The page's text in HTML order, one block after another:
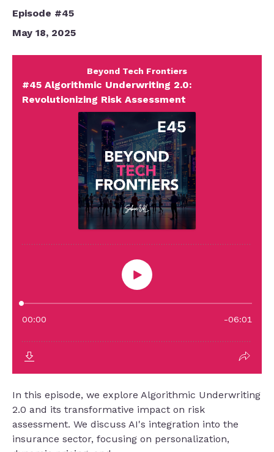
Episode #45
May 18, 2025
In this episode, we explore Algorithmic Underwriting
2.0 and its transformative impact on risk
assessment. We discuss AI's integration into the
insurance sector, focusing on personalization,